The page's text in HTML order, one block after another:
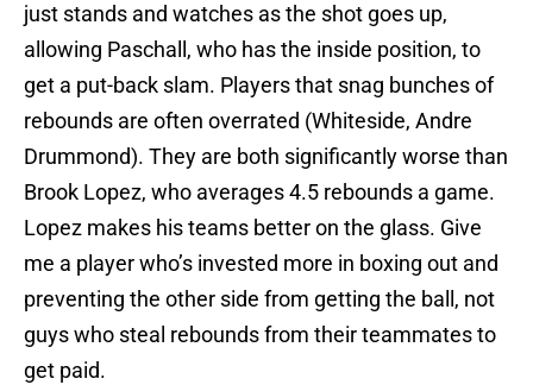
just stands and watches as the shot goes up,
allowing Paschall, who has the inside position, to
get a put-back slam. Players that snag bunches of
rebounds are often overrated (Whiteside, Andre
Drummond). They are both significantly worse than
Brook Lopez, who averages 4.5 rebounds a game.
Lopez makes his teams better on the glass. Give
me a player who’s invested more in boxing out and
preventing the other side from getting the ball, not
guys who steal rebounds from their teammates to
get paid.